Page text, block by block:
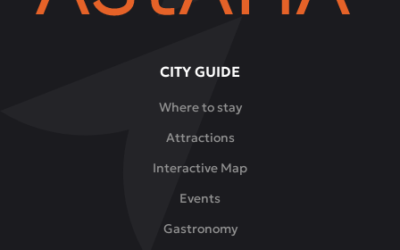
CITY GUIDE
Where to stay
Attractions
Interactive Map
Events
Gastronomy